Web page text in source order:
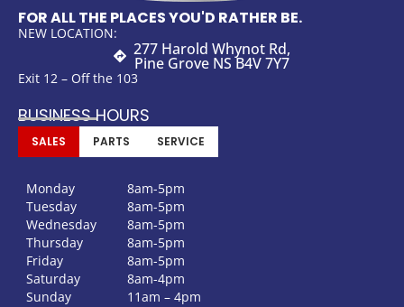
FOR ALL THE PLACES YOU'D RATHER BE.
NEW LOCATION:
277 Harold Whynot Rd,
Pine Grove NS B4V 7Y7
Exit 12 – Off the 103
BUSINESS HOURS
SALES PARTS SERVICE
Monday
8am-5pm
Tuesday
8am-5pm
Wednesday
8am-5pm
Thursday
8am-5pm
Friday
8am-5pm
Saturday
8am-4pm
Sunday
11am – 4pm